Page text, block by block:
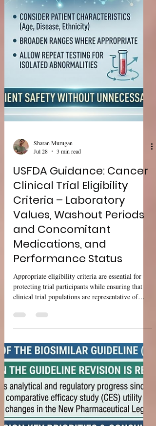
Sharan Murugan
Jul 28
3 min read
USFDA Guidance: Cancer
Clinical Trial Eligibility
Criteria – Laboratory
Values, Washout Periods
and Concomitant
Medications, and
Performance Status
Appropriate eligibility criteria are essential for
clinical trial populations are representative of
patients who are expected to receive the
investigational therapy in clinical practice. Overly
restrictive eligibility criteria may unnecessarily
exclude patients, delay trial enrollment, and limit
the applicability of study results. The three FDA
guidances—Cancer Clinical Trial Eligibility
Criteria: Laboratory Values, Cancer Cli